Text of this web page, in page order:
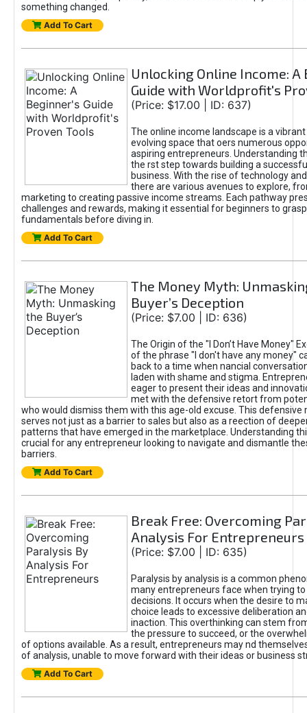
something changed.
Add To Cart
Unlocking Online Income: A
Guide with Worldprofit's
(Price: $17.00 | ID: 637)
The online income landscape is a
evolving space that oers numerous
aspiring entrepreneurs. Understanding
the rst step towards building a
business. With the rise of technology
there are various avenues to explore,
marketing to creating passive income streams. Each pathway
challenges and rewards, making it essential for beginners to
fundamentals before diving in.
Add To Cart
The Money Myth:
Buyer’s Deception
(Price: $7.00 | ID: 636)
The Origin of the "I Don’t Have Money"
of the phrase "I don't have any money"
back to a time when nancial
laden with shame and stigma.
eager to present their ideas and
met with the defensive retort from
who would dismiss them with this age-old excuse. This defensive
serves not just as a barrier to sales but also as a reection of
patterns that have emerged in the marketplace. Understanding
crucial for any entrepreneur looking to navigate and dismantle
barriers.
Add To Cart
Break Free: Overcoming
Analysis For Entrepreneurs
(Price: $7.00 | ID: 635)
Paralysis by analysis is a common
many entrepreneurs face when trying
decisions. It occurs when the desire to
choice leads to excessive deliberation
inaction. This overthinking can stem
the pressure to succeed, or the
of options available. As a result, entrepreneurs may nd
of analysis, unable to move forward with their ideas or business
Add To Cart